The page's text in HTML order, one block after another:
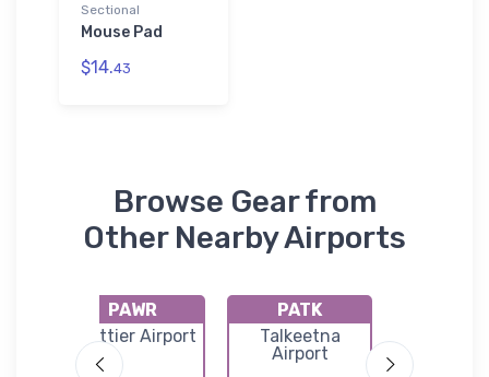
Sectional
Mouse Pad
$14.43
Browse Gear from
Other Nearby Airports
PAWR
Whittier Airport
PATK
Talkeetna
Airport
Woods